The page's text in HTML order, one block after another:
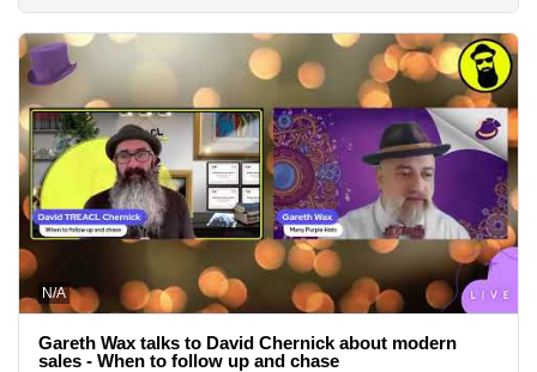
N/A
Gareth Wax talks to David Chernick about modern
sales - When to follow up and chase